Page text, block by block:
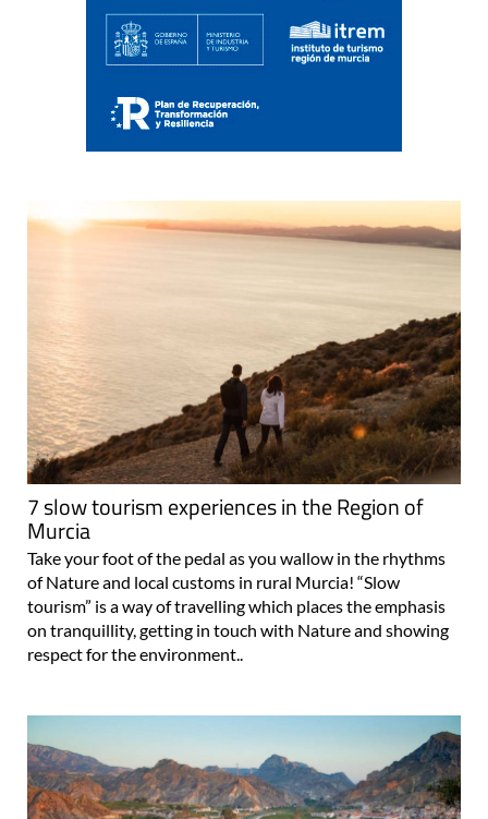
7 slow tourism experiences in the Region of
Murcia
Take your foot of the pedal as you wallow in the rhythms
of Nature and local customs in rural Murcia! “Slow
tourism” is a way of travelling which places the emphasis
on tranquillity, getting in touch with Nature and showing
respect for the environment..